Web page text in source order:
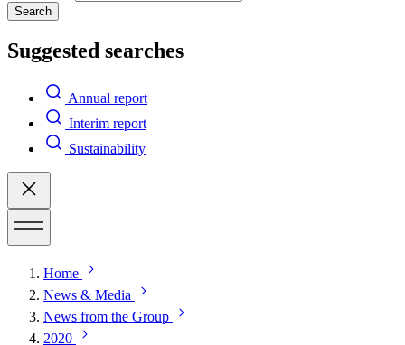
Search
Suggested searches
Annual report
Interim report
Sustainability
Home
News & Media
News from the Group
2020